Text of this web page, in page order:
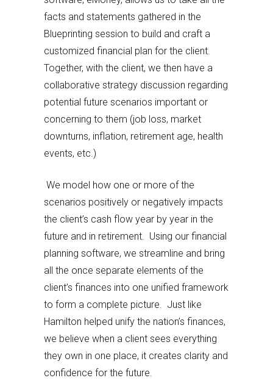
facts and statements gathered in the
Blueprinting session to build and craft a
customized financial plan for the client.
Together, with the client, we then have a
collaborative strategy discussion regarding
potential future scenarios important or
concerning to them (job loss, market
downturns, inflation, retirement age, health
events, etc.)
We model how one or more of the
scenarios positively or negatively impacts
the client’s cash flow year by year in the
future and in retirement. Using our financial
planning software, we streamline and bring
all the once separate elements of the
client’s finances into one unified framework
to form a complete picture. Just like
Hamilton helped unify the nation’s finances,
we believe when a client sees everything
they own in one place, it creates clarity and
confidence for the future.